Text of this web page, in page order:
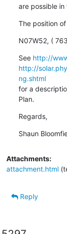
are possible
The position
N07W52, (
See http://
http://
ng.shtml
for a
Plan.
Regards,
Shaun
Attachments:
attachment.html
Reply